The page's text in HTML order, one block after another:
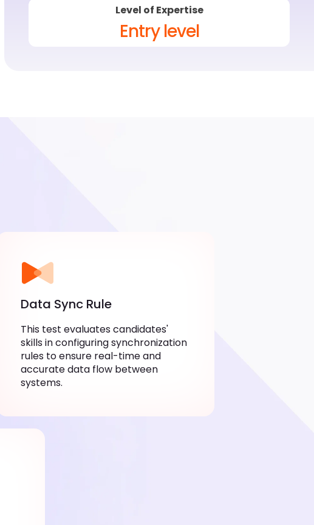
Level of Expertise
Entry level
Data Sync Rule
This test evaluates candidates'
skills in configuring synchronization
rules to ensure real-time and
accurate data flow between
systems.